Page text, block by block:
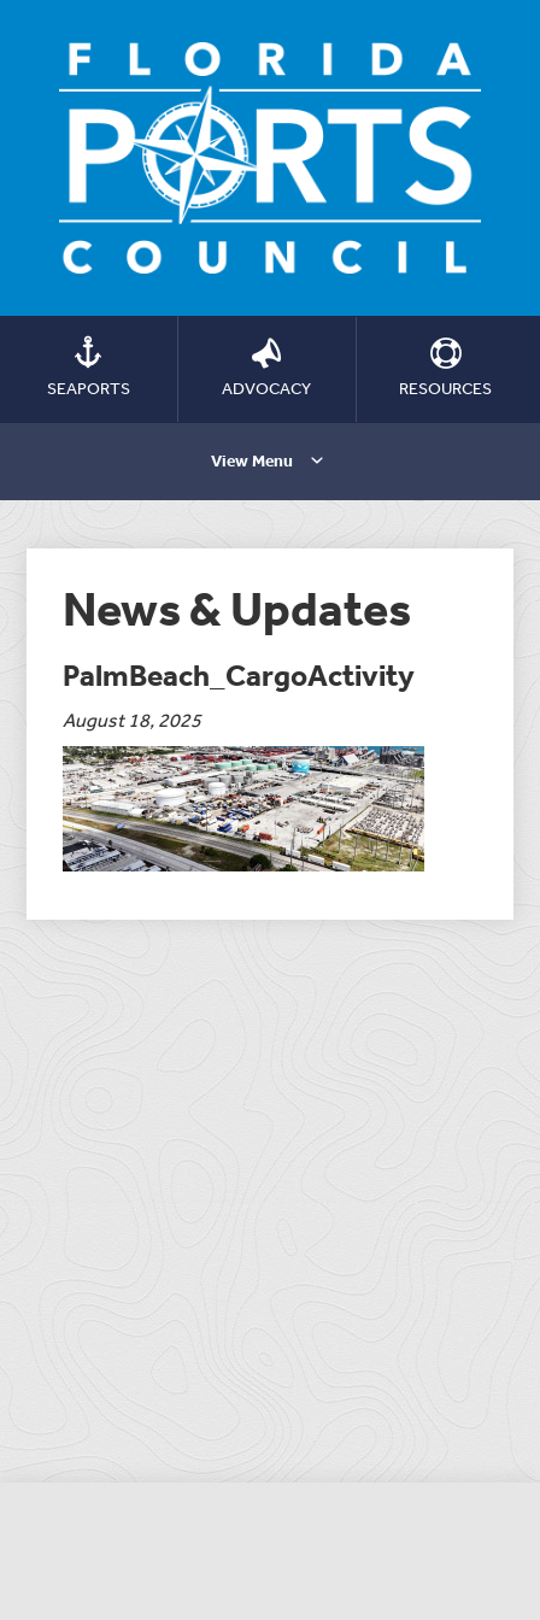
SEAPORTS ADVOCACY RESOURCES
View Menu
News & Updates
PalmBeach_CargoActivity
August 18, 2025